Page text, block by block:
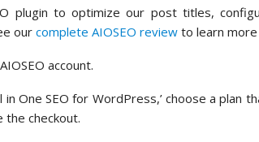
plugin to optimize our post titles,
our complete AIOSEO review to learn
account.
in One SEO for WordPress,’ choose a plan
the checkout.